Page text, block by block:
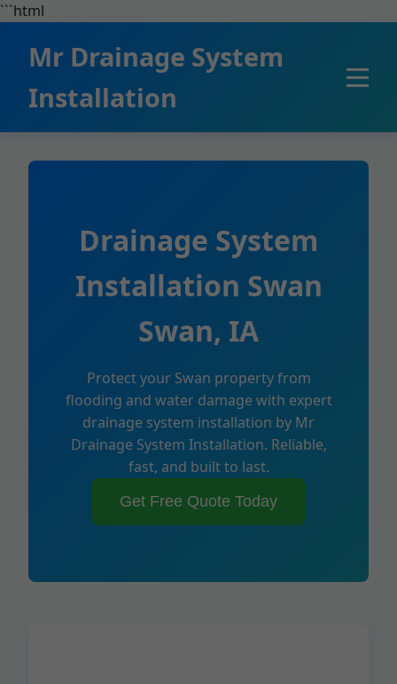
```html
Mr Drainage System
Installation
Drainage System
Installation Swan
Swan, IA
Protect your Swan property from
flooding and water damage with expert
drainage system installation by Mr
Drainage System Installation. Reliable,
fast, and built to last.
Get Free Quote Today